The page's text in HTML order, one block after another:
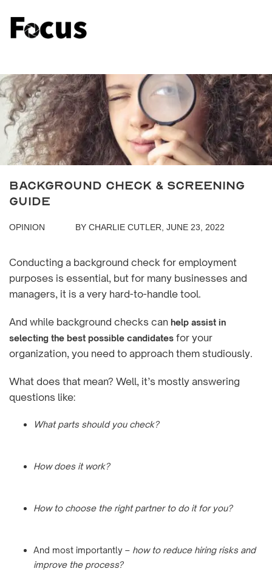
Background Check & Screening
Guide
OPINION BY CHARLIE CUTLER, JUNE 23, 2022
Conducting a background check for employment
purposes is essential, but for many businesses and
managers, it is a very hard-to-handle tool.
And while background checks can help assist in
selecting the best possible candidates for your
organization, you need to approach them studiously.
What does that mean? Well, it’s mostly answering
questions like:
What parts should you check?
How does it work?
How to choose the right partner to do it for you?
And most importantly – how to reduce hiring risks and
improve the process?